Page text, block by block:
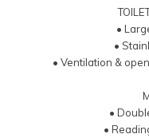
•
•
• Ventilation &
•
•